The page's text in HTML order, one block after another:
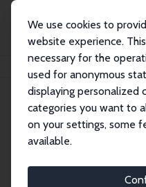
We use cookies to
website experience.
necessary for the
used for anonymous
displaying personalized
categories you want to
on your settings, some
available.
Search
Research